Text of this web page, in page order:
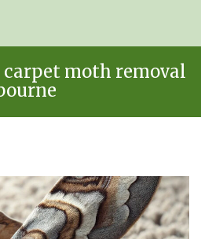
carpet moth removal